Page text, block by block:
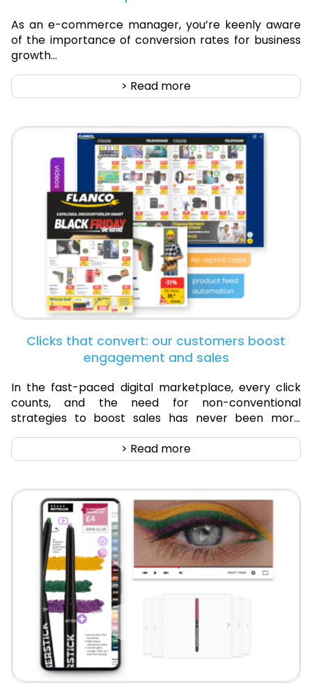
As an e-commerce manager, you’re keenly aware
of the importance of conversion rates for business
growth...
> Read more
Clicks that convert: our customers boost
engagement and sales
In the fast-paced digital marketplace, every click
counts, and the need for non-conventional
strategies to boost sales has never been more
> Read more